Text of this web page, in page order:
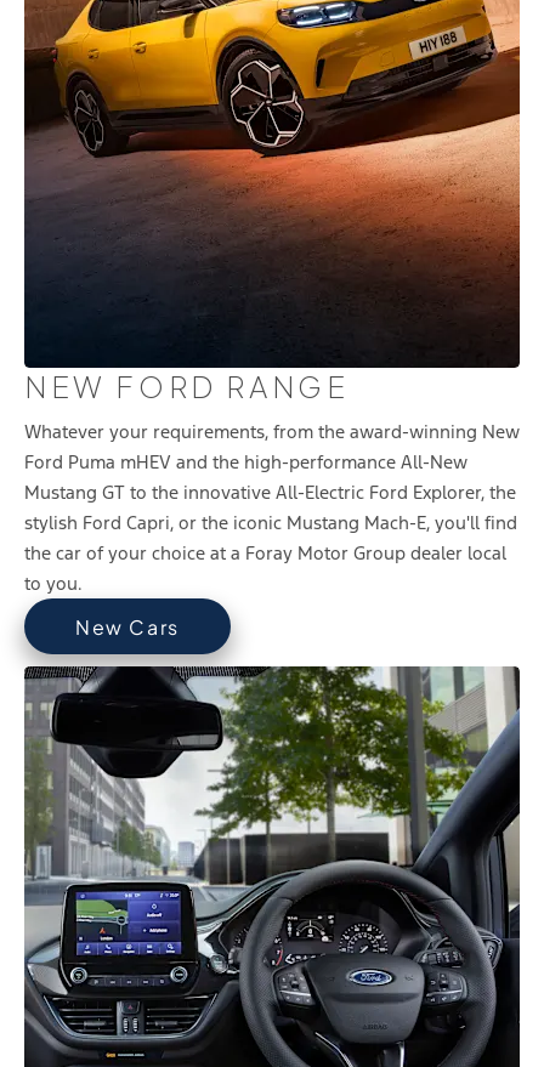
NEW FORD RANGE
Whatever your requirements, from the award-winning New
Ford Puma mHEV and the high-performance All-New
Mustang GT to the innovative All-Electric Ford Explorer, the
stylish Ford Capri, or the iconic Mustang Mach-E, you'll find
the car of your choice at a Foray Motor Group dealer local
to you.
New Cars